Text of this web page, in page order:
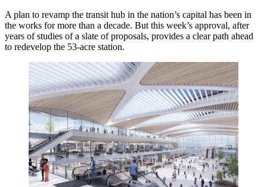
A plan to revamp the transit hub in the nation’s capital has been in
the works for more than a decade. But this week’s approval, after
years of studies of a slate of proposals, provides a clear path ahead
to redevelop the 53-acre station.